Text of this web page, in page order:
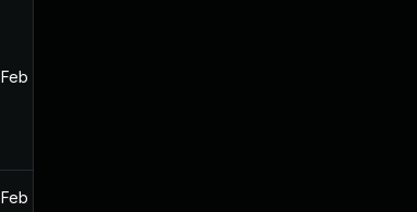
Feb 26, 2025
Feb 26, 2025